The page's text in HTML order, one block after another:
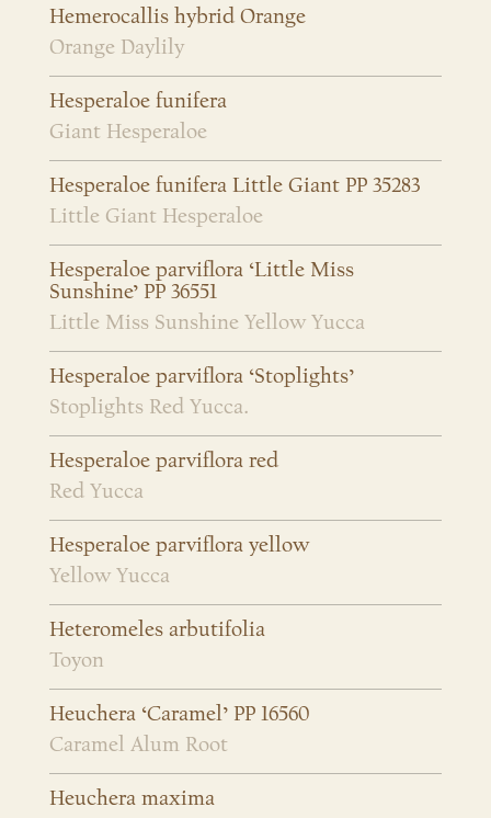
Hemerocallis hybrid Orange
Orange Daylily
Hesperaloe funifera
Giant Hesperaloe
Hesperaloe funifera Little Giant PP 35283
Little Giant Hesperaloe
Hesperaloe parviflora ‘Little Miss
Sunshine’ PP 36551
Little Miss Sunshine Yellow Yucca
Hesperaloe parviflora ‘Stoplights’
Stoplights Red Yucca.
Hesperaloe parviflora red
Red Yucca
Hesperaloe parviflora yellow
Yellow Yucca
Heteromeles arbutifolia
Toyon
Heuchera ‘Caramel’ PP 16560
Caramel Alum Root
Heuchera maxima